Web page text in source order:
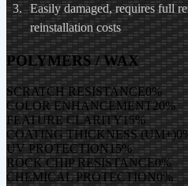
Easily damaged, requires full
reinstallation costs
POLYMERS / WAX
SCRATCH RESISTANCE0%
COLOR ENHANCEMENT20%
FEATURE CLARITY15%
COATING THICKNESS (UM+)0
UV PROTECTION15%
ROCK CHIP RESISTANCE0%
CHEMICAL PROTECTION0%